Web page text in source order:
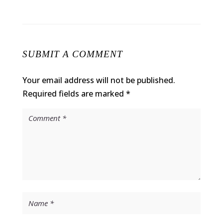
SUBMIT A COMMENT
Your email address will not be published.
Required fields are marked *